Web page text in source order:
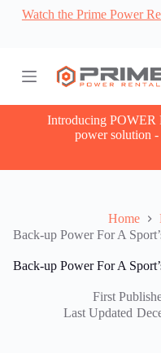
S
c
Watch the Prime Power
Introducing POWER
power solution
Home
Back-up Power For A
Back-up Power For A
First
Last Updated